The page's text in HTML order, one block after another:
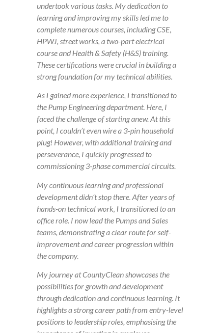
undertook various tasks. My dedication to
learning and improving my skills led me to
complete numerous courses, including CSE,
HPWJ, street works, a two-part electrical
course and Health & Safety (H&S) training.
These certifications were crucial in building a
strong foundation for my technical abilities.
As I gained more experience, I transitioned to
the Pump Engineering department. Here, I
faced the challenge of starting anew. At this
point, I couldn’t even wire a 3-pin household
plug! However, with additional training and
perseverance, I quickly progressed to
commissioning 3-phase commercial circuits.
My continuous learning and professional
development didn’t stop there. After years of
hands-on technical work, I transitioned to an
office role. I now lead the Pumps and Sales
teams, demonstrating a clear route for self-
improvement and career progression within
the company.
My journey at CountyClean showcases the
possibilities for growth and development
through dedication and continuous learning. It
highlights a strong career path from entry-level
positions to leadership roles, emphasising the